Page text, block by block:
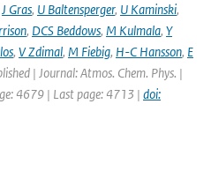
J Gras, U Baltensperger, U Kaminski,
, DCS Beddows, M Kulmala, Y
, V Zdimal, M Fiebig, H-C Hansson, E
| Journal: Atmos. Chem. Phys. |
4679 | Last page: 4713 | doi: